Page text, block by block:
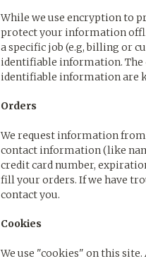
While we use encryption to
protect your information
a specific job (e.g, billing or
identifiable information. The
identifiable information are
Orders
We request information
contact information (like
credit card number,
fill your orders. If we have
contact you.
Cookies
We use "cookies" on this